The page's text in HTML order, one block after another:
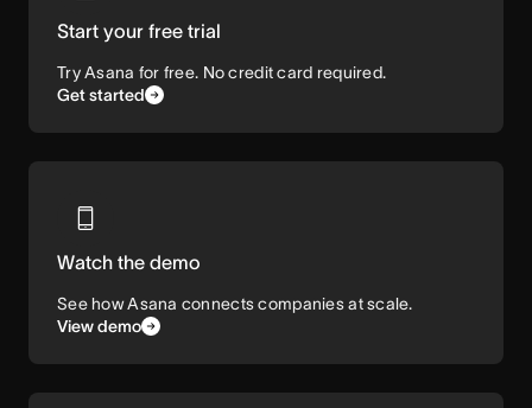
Start your free trial
Try Asana for free. No credit card required.
Get started
Watch the demo
See how Asana connects companies at scale.
View demo